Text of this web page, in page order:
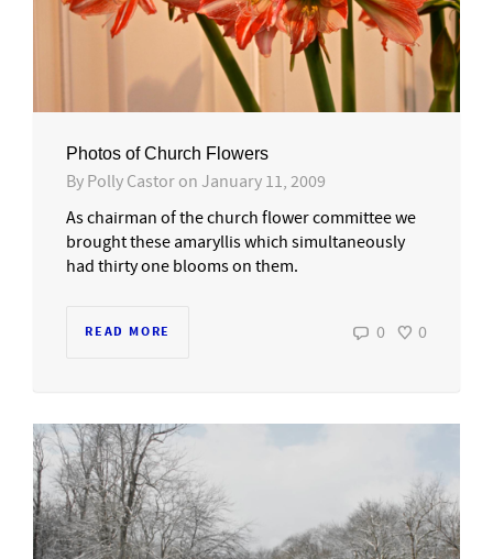
Photos of Church Flowers
By Polly Castor on January 11, 2009
As chairman of the church flower committee we
brought these amaryllis which simultaneously
had thirty one blooms on them.
READ MORE 0 0